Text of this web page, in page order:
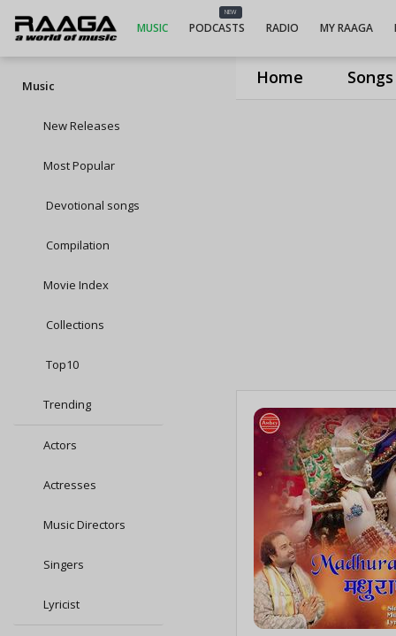
Home Songs
MUSIC
NEW
PODCASTS RADIO MY RAAGA
Music
New Releases
Most Popular
Devotional songs
Compilation
Movie Index
Collections
Top10
Trending
Actors
Actresses
Music Directors
Singers
Lyricist